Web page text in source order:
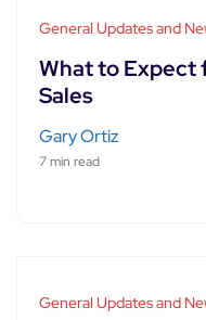
General Updates and
What to Expect
Sales
Gary Ortiz
7 min read
General Updates and